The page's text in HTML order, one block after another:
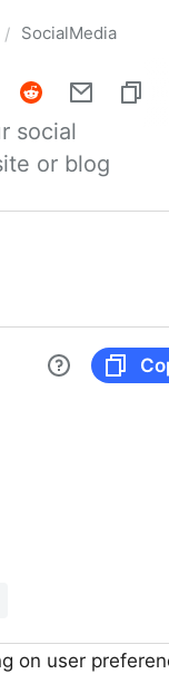
/ SocialMedia
social
or blog
on user